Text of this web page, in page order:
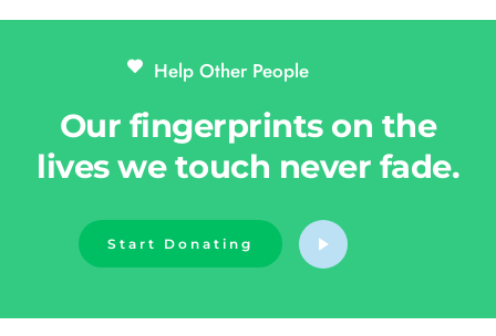
Help Other People
Our fingerprints on the
lives we touch never fade.
Start Donating